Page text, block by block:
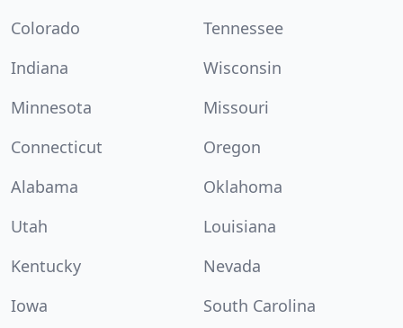
Colorado
Tennessee
Indiana
Wisconsin
Minnesota
Missouri
Connecticut
Oregon
Alabama
Oklahoma
Utah
Louisiana
Kentucky
Nevada
Iowa
South Carolina